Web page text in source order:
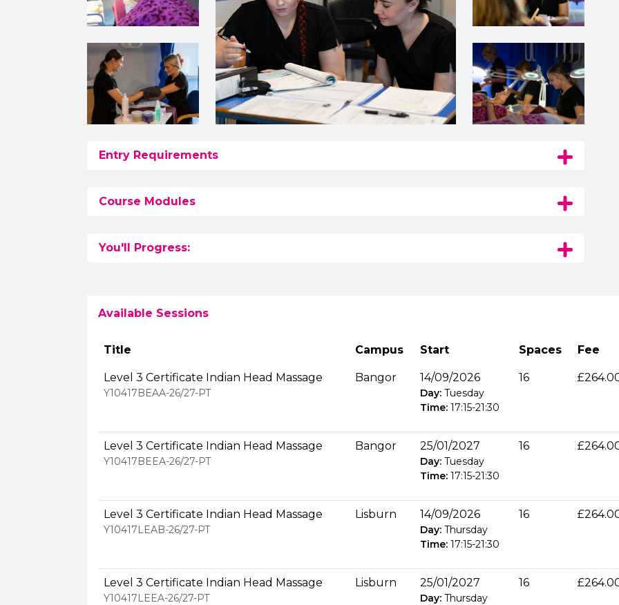
Entry Requirements
Course Modules
You'll Progress:
Available Sessions
Title Campus Start Spaces
Fee
Level 3 Certificate Indian Head Massage
Y10417BEAA-26/27-PT
Bangor 14/09/2026
Day: Tuesday
Time: 17:15-21:30
16
Level 3 Certificate Indian Head Massage
Y10417BEEA-26/27-PT
Bangor 25/01/2027
Day: Tuesday
Time: 17:15-21:30
16
Level 3 Certificate Indian Head Massage
Y10417LEAB-26/27-PT
Lisburn 14/09/2026
Day: Thursday
Time: 17:15-21:30
16
Level 3 Certificate Indian Head Massage
Y10417LEEA-26/27-PT
Lisburn 25/01/2027
Day: Thursday
16